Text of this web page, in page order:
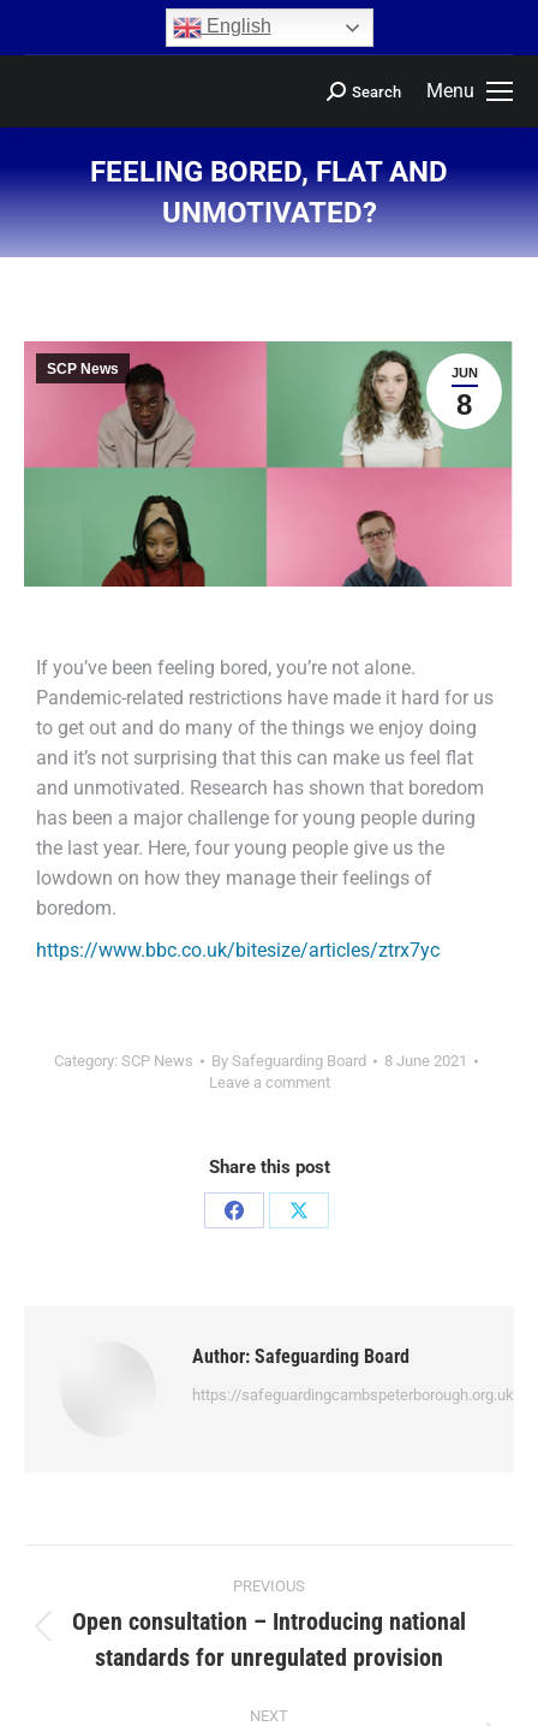
English
Menu
Search
FEELING BORED, FLAT AND
UNMOTIVATED?
You are here:
JUN
8
SCP News
If you’ve been feeling bored, you’re not alone.
Pandemic-related restrictions have made it hard for us
to get out and do many of the things we enjoy doing
and it’s not surprising that this can make us feel flat
and unmotivated. Research has shown that boredom
has been a major challenge for young people during
the last year. Here, four young people give us the
lowdown on how they manage their feelings of
boredom.
https://www.bbc.co.uk/bitesize/articles/ztrx7yc
Category: SCP News By Safeguarding Board
8 June 2021
Leave a comment
Share this post
Author: Safeguarding Board
https://safeguardingcambspeterborough.org.uk
PREVIOUS
Open consultation – Introducing national
standards for unregulated provision
NEXT